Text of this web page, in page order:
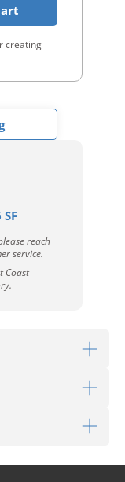
creating
reach
service.
Coast